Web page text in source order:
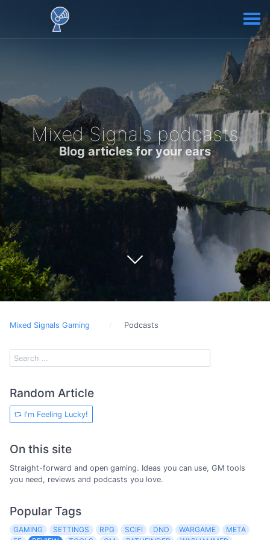
Mixed Signals podcasts
Blog articles for your ears
Mixed Signals Gaming Podcasts
Random Article
I'm Feeling Lucky!
On this site
Straight-forward and open gaming. Ideas you can use, GM tools
you need, reviews and podcasts you love.
Popular Tags
GAMING SETTINGS RPG SCIFI DND WARGAME
META